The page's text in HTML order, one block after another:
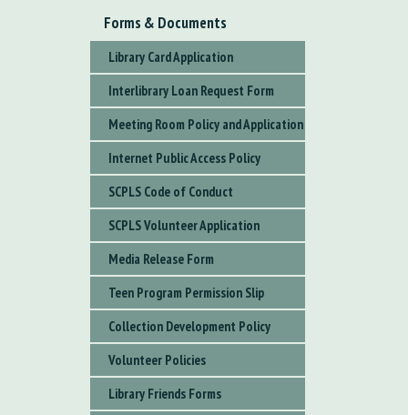
Forms & Documents
Library Card Application
Interlibrary Loan Request Form
Meeting Room Policy and Application
Internet Public Access Policy
SCPLS Code of Conduct
SCPLS Volunteer Application
Media Release Form
Teen Program Permission Slip
Collection Development Policy
Volunteer Policies
Library Friends Forms